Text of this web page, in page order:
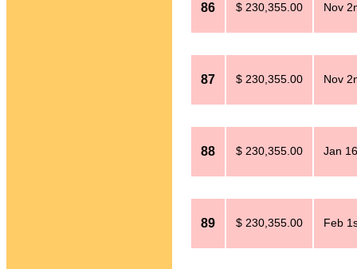
86 $ 230,355.00 Nov
87 $ 230,355.00 Nov
88 $ 230,355.00 Jan
89 $ 230,355.00 Feb